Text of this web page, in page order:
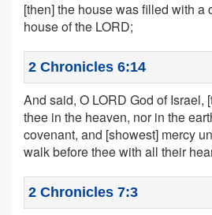
[then] the house was filled with a
house of the LORD;
2 Chronicles 6:14
And said, O LORD God of Israel,
thee in the heaven, nor in the
covenant, and [showest] mercy
walk before thee with all their
2 Chronicles 7:3